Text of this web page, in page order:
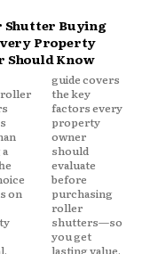
Shutter Buying
Property
Should Know
roller
on